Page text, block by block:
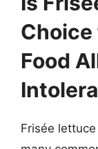
Choice
Food
Frisée